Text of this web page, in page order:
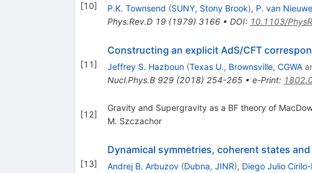
[10] P.K. Townsend (SUNY, Stony Brook), P. van
Phys.Rev.D 19(1979) 3166• DOI: 10.1103/
[11]
Constructing an explicit AdS/CFT
Jeffrey S. Hazboun (Texas U., Brownsville, CGWA
Nucl.Phys.B 929(2018) 254-265• e-Print:
[12]
Gravity and Supergravity as a BF theory of
M. Szczachor
[13]
Dynamical symmetries, coherent states
Andrej B. Arbuzov (Dubna, JINR), Diego Julio